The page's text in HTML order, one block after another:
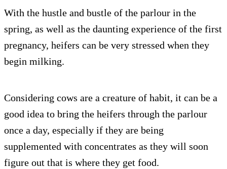
With the hustle and bustle of the parlour in the
spring, as well as the daunting experience of the first
pregnancy, heifers can be very stressed when they
begin milking.
Considering cows are a creature of habit, it can be a
good idea to bring the heifers through the parlour
once a day, especially if they are being
supplemented with concentrates as they will soon
figure out that is where they get food.